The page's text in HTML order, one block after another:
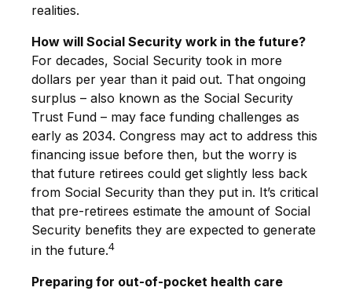
realities.
How will Social Security work in the future?
For decades, Social Security took in more
dollars per year than it paid out. That ongoing
surplus – also known as the Social Security
Trust Fund – may face funding challenges as
early as 2034. Congress may act to address this
financing issue before then, but the worry is
that future retirees could get slightly less back
from Social Security than they put in. It’s critical
that pre-retirees estimate the amount of Social
Security benefits they are expected to generate
in the future.4
Preparing for out-of-pocket health care